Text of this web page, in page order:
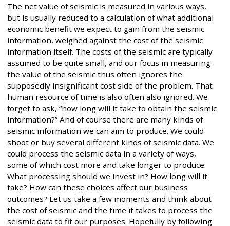
The net value of seismic is measured in various ways,
but is usually reduced to a calculation of what additional
economic benefit we expect to gain from the seismic
information, weighed against the cost of the seismic
information itself. The costs of the seismic are typically
assumed to be quite small, and our focus in measuring
the value of the seismic thus often ignores the
supposedly insignificant cost side of the problem. That
human resource of time is also often also ignored. We
forget to ask, “how long will it take to obtain the seismic
information?” And of course there are many kinds of
seismic information we can aim to produce. We could
shoot or buy several different kinds of seismic data. We
could process the seismic data in a variety of ways,
some of which cost more and take longer to produce.
What processing should we invest in? How long will it
take? How can these choices affect our business
outcomes? Let us take a few moments and think about
the cost of seismic and the time it takes to process the
seismic data to fit our purposes. Hopefully by following